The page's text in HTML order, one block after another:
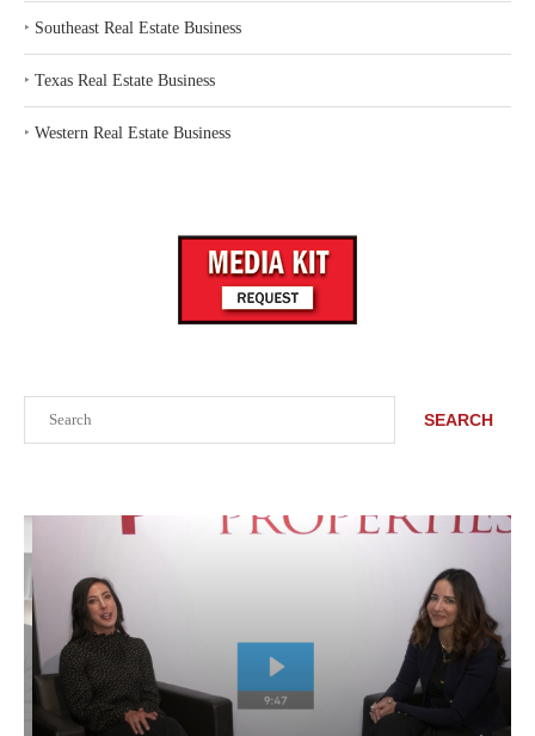
SEARCH
‣ Southeast Real Estate Business
‣ Texas Real Estate Business
‣ Western Real Estate Business